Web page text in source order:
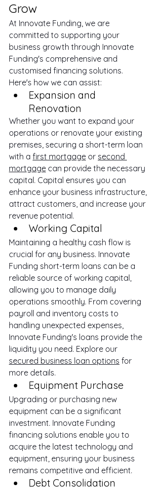
Grow
At Innovate Funding, we are
committed to supporting your
business growth through Innovate
Funding's comprehensive and
customised financing solutions.
Here's how we can assist:
Expansion and
Renovation
Whether you want to expand your
operations or renovate your existing
premises, securing a short-term loan
with a first mortgage or second
mortgage can provide the necessary
capital. Capital ensures you can
enhance your business infrastructure,
attract customers, and increase your
revenue potential.
Working Capital
Maintaining a healthy cash flow is
crucial for any business. Innovate
Funding short-term loans can be a
reliable source of working capital,
allowing you to manage daily
operations smoothly. From covering
payroll and inventory costs to
handling unexpected expenses,
Innovate Funding's loans provide the
liquidity you need. Explore our
secured business loan options for
more details.
Equipment Purchase
Upgrading or purchasing new
equipment can be a significant
investment. Innovate Funding
financing solutions enable you to
acquire the latest technology and
equipment, ensuring your business
remains competitive and efficient.
Debt Consolidation